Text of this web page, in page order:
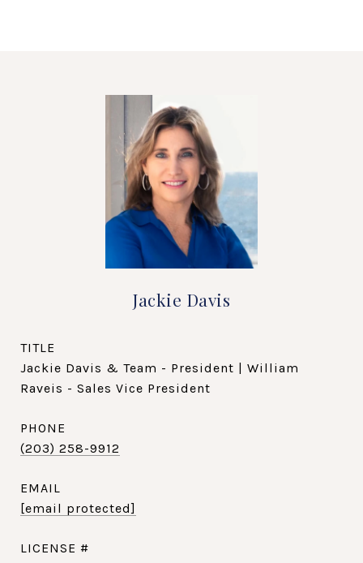
Jackie Davis
TITLE
Jackie Davis & Team - President | William
Raveis - Sales Vice President
PHONE
(203) 258-9912
EMAIL
[email protected]